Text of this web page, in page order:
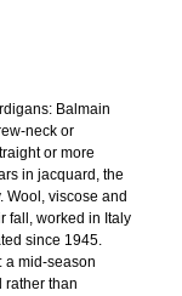
Balmain
neck or
or more
in jacquard, the
Wool, viscose and
fall, worked in Italy
since 1945.
a mid-season
rather than